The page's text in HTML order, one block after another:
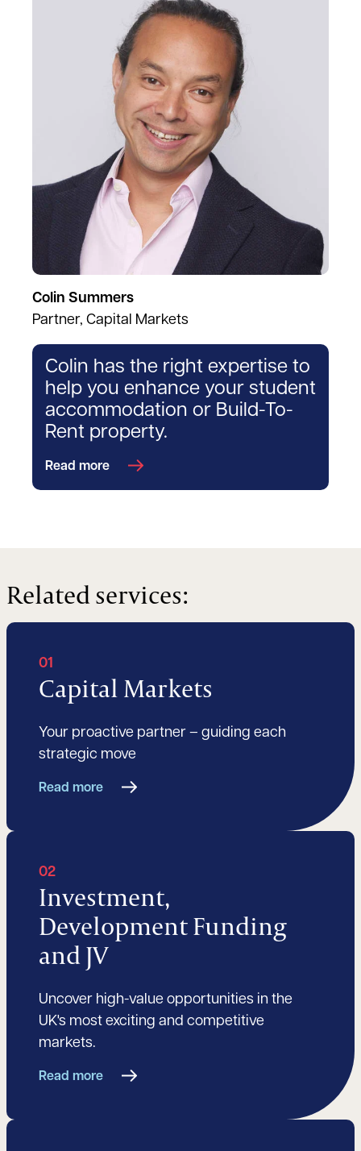
Colin Summers
Partner, Capital Markets
Colin has the right expertise to
help you enhance your student
accommodation or Build-To-
Rent property.
Read more
Related services:
01
Capital Markets
Your proactive partner – guiding each
strategic move
Read more
02
Investment,
Development Funding
and JV
Uncover high-value opportunities in the
UK's most exciting and competitive
markets.
Read more